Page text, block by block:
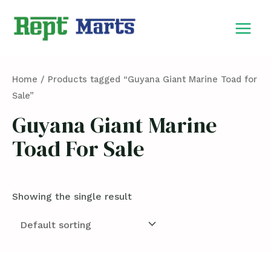
Home / Products tagged “Guyana Giant Marine Toad for
Sale”
Guyana Giant Marine
Toad For Sale
Showing the single result